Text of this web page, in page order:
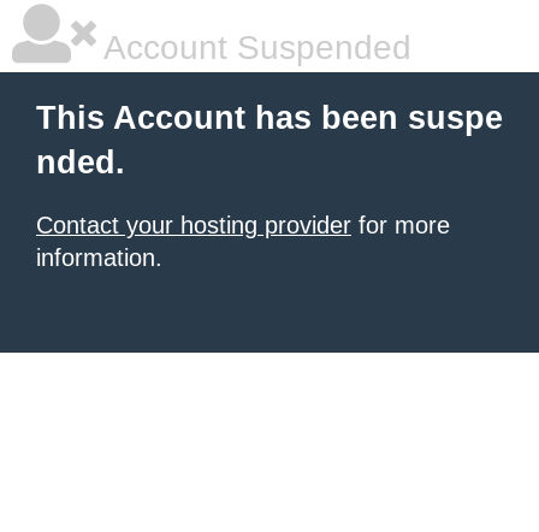
Account Suspended
This Account has been suspe
nded.
Contact your hosting provider for more
information.